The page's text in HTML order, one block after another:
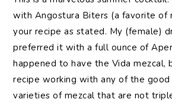
with Angostura Biters (a favorite of
your recipe as stated. My (female)
preferred it with a full ounce of
happened to have the Vida mezcal,
recipe working with any of the good
varieties of mezcal that are not